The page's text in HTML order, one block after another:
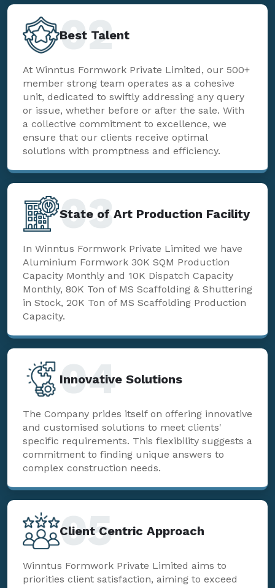
Best Talent
02
At Winntus Formwork Private Limited, our 500+
member strong team operates as a cohesive
unit, dedicated to swiftly addressing any query
or issue, whether before or after the sale. With
a collective commitment to excellence, we
ensure that our clients receive optimal
solutions with promptness and efficiency.
State of Art Production Facility
03
In Winntus Formwork Private Limited we have
Aluminium Formwork 30K SQM Production
Capacity Monthly and 10K Dispatch Capacity
Monthly, 80K Ton of MS Scaffolding & Shuttering
in Stock, 20K Ton of MS Scaffolding Production
Capacity.
Innovative Solutions
04
The Company prides itself on offering innovative
and customised solutions to meet clients'
specific requirements. This flexibility suggests a
commitment to finding unique answers to
complex construction needs.
Client Centric Approach
05
Winntus Formwork Private Limited aims to
priorities client satisfaction, aiming to exceed